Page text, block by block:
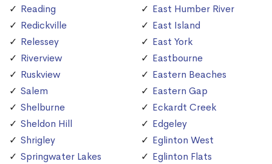
Reading
Redickville
Relessey
Riverview
Ruskview
Salem
Shelburne
Sheldon Hill
Shrigley
Springwater Lakes
East Humber River
East Island
East York
Eastbourne
Eastern Beaches
Eastern Gap
Eckardt Creek
Edgeley
Eglinton West
Eglinton Flats